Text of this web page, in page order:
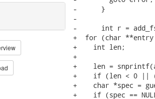
-      }
-
-      int r =
+  for (char **entry
+    int len;
+
+    len =
+    if (len < 0 ||
+    char *spec =
+    if (spec ==